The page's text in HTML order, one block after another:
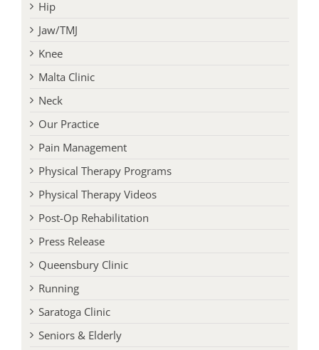
Hip
Jaw/TMJ
Knee
Malta Clinic
Neck
Our Practice
Pain Management
Physical Therapy Programs
Physical Therapy Videos
Post-Op Rehabilitation
Press Release
Queensbury Clinic
Running
Saratoga Clinic
Seniors & Elderly